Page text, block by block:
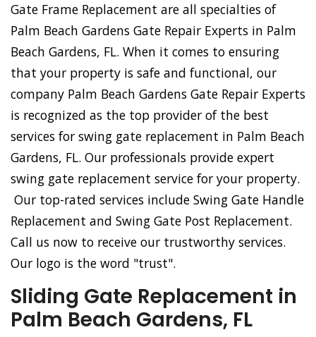
Gate Frame Replacement are all specialties of
Palm Beach Gardens Gate Repair Experts in Palm
Beach Gardens, FL. When it comes to ensuring
that your property is safe and functional, our
company Palm Beach Gardens Gate Repair Experts
is recognized as the top provider of the best
services for swing gate replacement in Palm Beach
Gardens, FL. Our professionals provide expert
swing gate replacement service for your property.
Our top-rated services include Swing Gate Handle
Replacement and Swing Gate Post Replacement.
Call us now to receive our trustworthy services.
Our logo is the word "trust".
Sliding Gate Replacement in
Palm Beach Gardens, FL